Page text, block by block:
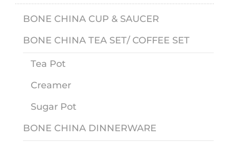
BONE CHINA CUP & SAUCER
BONE CHINA TEA SET/ COFFEE SET
Tea Pot
Creamer
Sugar Pot
BONE CHINA DINNERWARE